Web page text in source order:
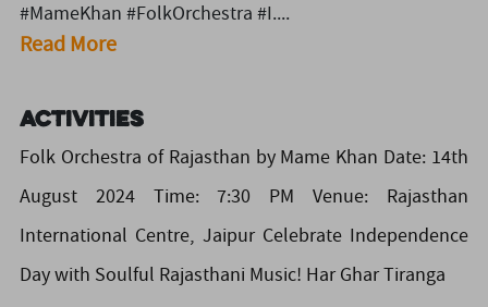
#MameKhan #FolkOrchestra #I....
Read More
Activities
Folk Orchestra of Rajasthan by Mame Khan Date: 14th
August 2024 Time: 7:30 PM Venue: Rajasthan
International Centre, Jaipur Celebrate Independence
Day with Soulful Rajasthani Music! Har Ghar Tiranga